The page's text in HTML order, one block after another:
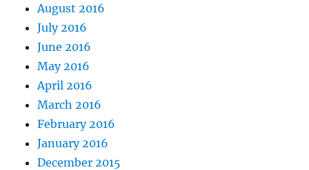
August 2016
July 2016
June 2016
May 2016
April 2016
March 2016
February 2016
January 2016
December 2015